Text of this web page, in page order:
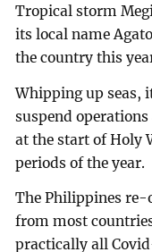
Tropical storm
its local name
the country this
Whipping up seas,
suspend
at the start of Holy
periods of the year.
The Philippines re-
from most
practically all